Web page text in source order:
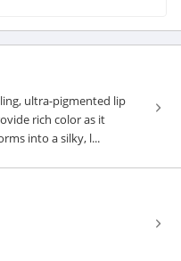
ultra-pigmented lip
rich color as it
into a silky, l...